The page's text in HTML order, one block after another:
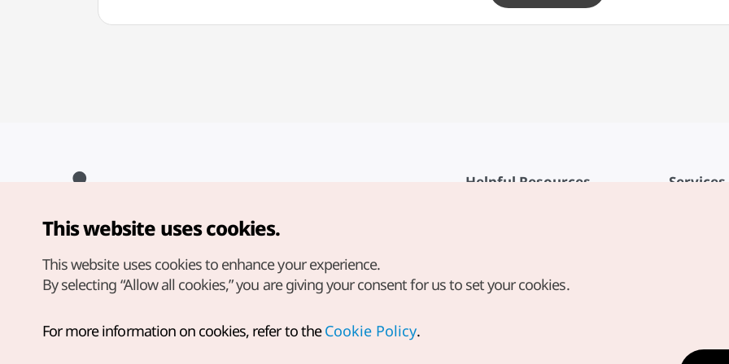
Helpful Resources
Digital Books / E-books
Services
Location-
Copyright© Korea Tourism Organization. All Rights Reserved.
For error reports and issues related to the website, direct your
english@knto.or.kr
This website uses cookies.
This website uses cookies to enhance your experience.
By selecting “Allow all cookies,” you are giving your consent for us to set your cookies.
For more information on cookies, refer to theCookie Policy.